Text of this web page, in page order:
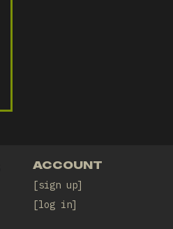
ACCOUNT
sign up
log in